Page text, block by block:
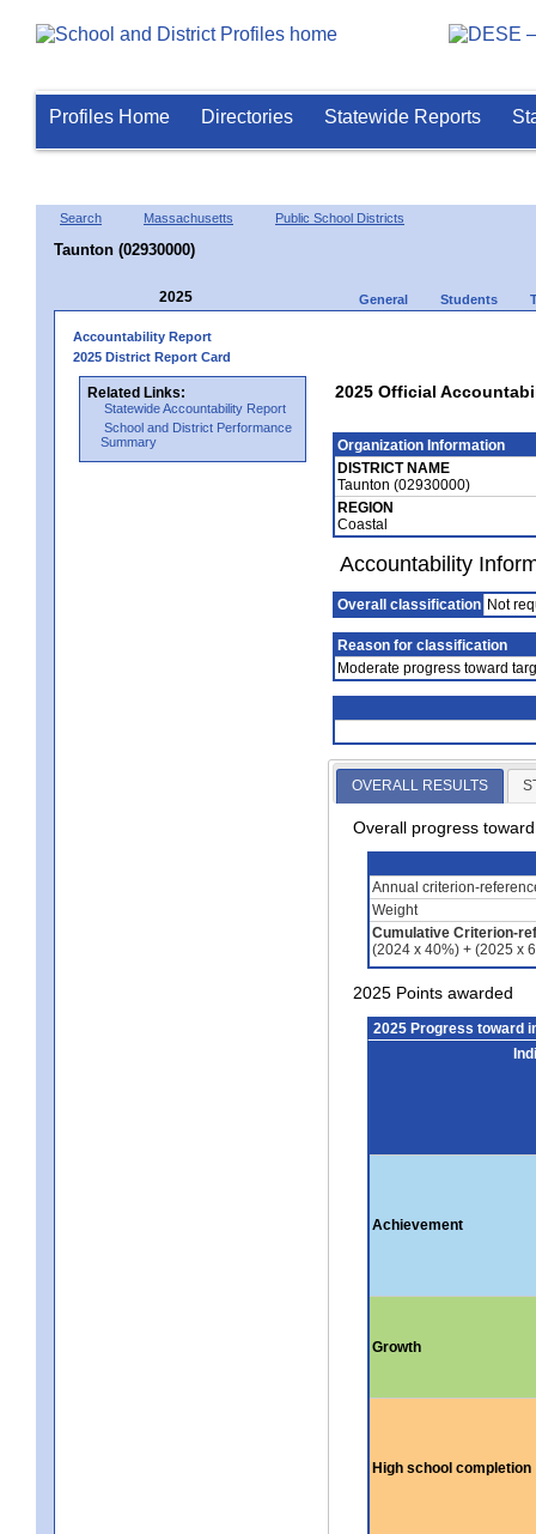
Profiles Home Directories Statewide Reports
Search Massachusetts Public School Districts
Taunton (02930000)
2025 General Students
Accountability Report
2025 District Report Card
Related Links:
Statewide Accountability Report
School and District Performance
Summary
2025 Official
Organization Information
DISTRICT NAME
Taunton (02930000)
REGION
Coastal
Accountability
Overall classification Not
Reason for classification
Moderate progress toward
OVERALL RESULTS
Overall progress
Annual criterion-
Weight
Cumulative Criterion-
(2024 x 40%) + (2025 x
2025 Points awarded
2025 Progress toward
Achievement
Growth
High school completion